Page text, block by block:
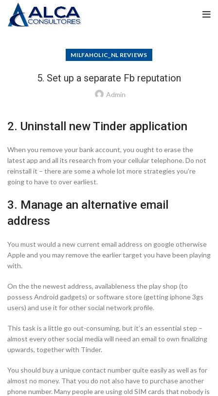
MILFAHOLIC_NL REVIEWS
5. Set up a separate Fb reputation
Admin
2. Uninstall new Tinder application
When you remove your bank account, you ought to erase the
latest app and all its research from your cellular telephone. Do not
reinstall it – there are some a whole lot more strategies you’re
going to have to over earliest.
3. Manage an alternative email
address
You must would a new current email address on google otherwise
Apple and you may remove the earlier target you have been playing
with.
On the the newest address, availableness the play shop (to
possess Android gadgets) or software store (getting iphone 3gs
users) and use it for other social network profile.
This task is a little go out-consuming, but it’s an essential step –
almost every other social media will need an email to own finalizing
upwards, together with Tinder.
You should buy a unique contact number quite easily as well as for
almost no money. That you do not also have to purchase another
phone number. Many people are using old SIM cards that nobody is